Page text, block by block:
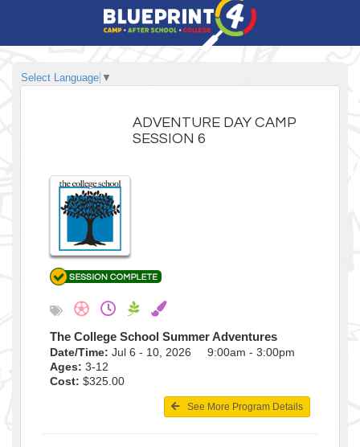
Select Language ▼
ADVENTURE DAY CAMP
SESSION 6
The College School Summer Adventures
Date/Time: Jul 6 - 10, 2026 9:00am - 3:00pm
Ages: 3-12
Cost: $325.00
See More Program Details